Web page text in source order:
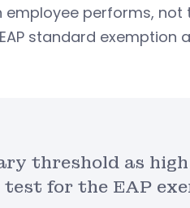
employee performs,
standard exemption
threshold as
test for the EAP